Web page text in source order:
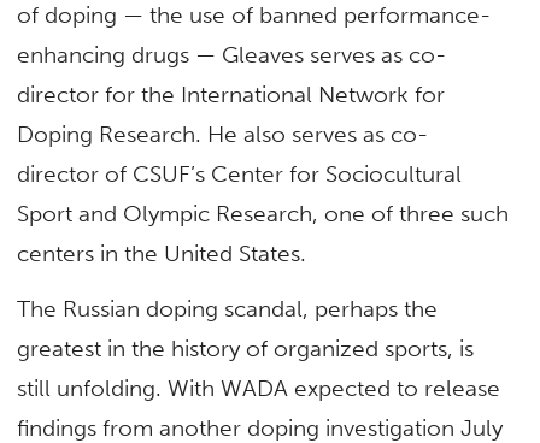
of doping — the use of banned performance-
enhancing drugs — Gleaves serves as co-
director for the International Network for
Doping Research. He also serves as co-
director of CSUF’s Center for Sociocultural
Sport and Olympic Research, one of three such
centers in the United States.
The Russian doping scandal, perhaps the
greatest in the history of organized sports, is
still unfolding. With WADA expected to release
findings from another doping investigation July